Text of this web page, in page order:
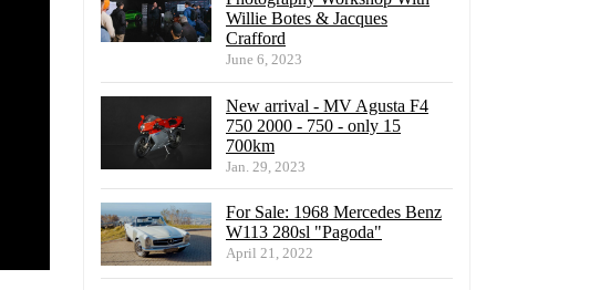
Willie Botes & Jacques
Crafford
June 6, 2023
New arrival - MV Agusta F4
750 2000 - 750 - only 15
700km
Jan. 29, 2023
For Sale: 1968 Mercedes Benz
W113 280sl "Pagoda"
April 21, 2022